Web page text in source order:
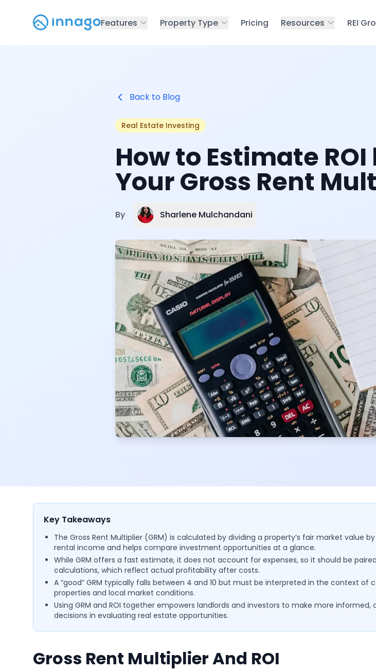
Features Property Type Pricing Resources REI
Back to Blog
Real Estate Investing
How to Estimate
Your Gross Rent
By Sharlene Mulchandani
Key Takeaways
The Gross Rent Multiplier (GRM) is calculated by dividing a property’s fair market value
rental income and helps compare investment opportunities at a glance.
While GRM offers a fast estimate, it does not account for expenses, so it should be
calculations, which reflect actual profitability after costs.
A “good” GRM typically falls between 4 and 10 but must be interpreted in the context of
properties and local market conditions.
Using GRM and ROI together empowers landlords and investors to make more
decisions in evaluating real estate opportunities.
Gross Rent Multiplier And ROI